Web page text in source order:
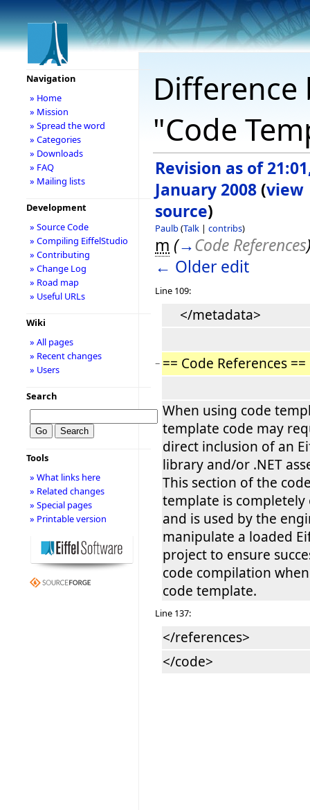
"Code
Revision as of
January 2008 (view
source)
Paulb(Talk | contribs)
m (→Code References
← Older edit
Line 109:
</metadata>
− == Code References ==
When using code
template code may
direct inclusion of an
library and/or .NET
This section of the
template is
and is used by the
manipulate a loaded
project to ensure
code compilation
code template.
Line 137:
</references>
</code>
Navigation
» Home
» Mission
» Spread the word
» Categories
» Downloads
» FAQ
» Mailing lists
Development
» Source Code
» Compiling EiffelStudio
» Contributing
» Change Log
» Road map
» Useful URLs
Wiki
» All pages
» Recent changes
» Users
Search
Tools
» What links here
» Related changes
» Special pages
» Printable version